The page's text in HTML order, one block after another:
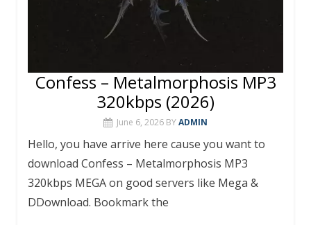
Confess – Metalmorphosis MP3
320kbps (2026)
June 6, 2026 BYADMIN
Hello, you have arrive here cause you want to
download Confess – Metalmorphosis MP3
320kbps MEGA on good servers like Mega &
DDownload. Bookmark the